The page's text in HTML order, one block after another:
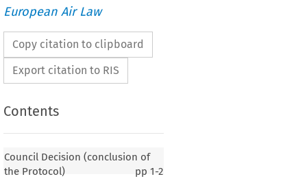
European Air Law
Copy citation to clipboard
Export citation to RIS
Contents
Council Decision (conclusion of
the Protocol)
pp 1-2